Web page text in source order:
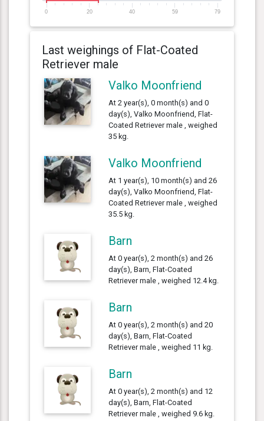
0 20 40 59 79
Last weighings of Flat-Coated
Retriever male
Valko Moonfriend
At 2 year(s), 0 month(s) and 0
day(s), Valko Moonfriend, Flat-
Coated Retriever male , weighed
35 kg.
Valko Moonfriend
At 1 year(s), 10 month(s) and 26
day(s), Valko Moonfriend, Flat-
Coated Retriever male , weighed
35.5 kg.
Barn
At 0 year(s), 2 month(s) and 26
day(s), Barn, Flat-Coated
Retriever male , weighed 12.4 kg.
Barn
At 0 year(s), 2 month(s) and 20
day(s), Barn, Flat-Coated
Retriever male , weighed 11 kg.
Barn
At 0 year(s), 2 month(s) and 12
day(s), Barn, Flat-Coated
Retriever male , weighed 9.6 kg.